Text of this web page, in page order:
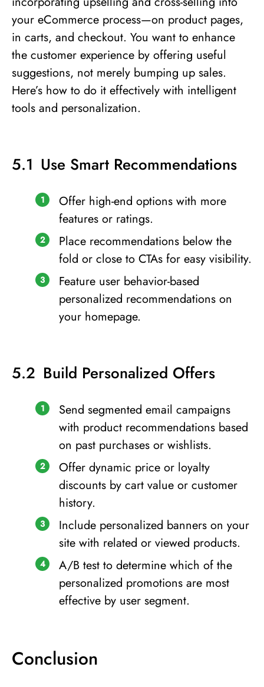
your eCommerce process—on product pages,
in carts, and checkout. You want to enhance
the customer experience by offering useful
suggestions, not merely bumping up sales.
Here’s how to do it effectively with intelligent
tools and personalization.
Use Smart Recommendations
Offer high-end options with more
features or ratings.
Place recommendations below the
fold or close to CTAs for easy visibility.
Feature user behavior-based
personalized recommendations on
your homepage.
Build Personalized Offers
Send segmented email campaigns
with product recommendations based
on past purchases or wishlists.
Offer dynamic price or loyalty
discounts by cart value or customer
history.
Include personalized banners on your
site with related or viewed products.
A/B test to determine which of the
personalized promotions are most
effective by user segment.
Conclusion